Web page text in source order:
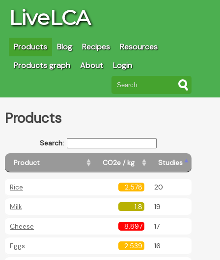
LiveLCA
Products Blog Recipes
Resources
Products graph
About Login
Products
Search:
Product CO2e / kg Studies
Rice 2.578 20
Milk 1.8 19
Cheese 8.897 17
Eggs 2.539 16